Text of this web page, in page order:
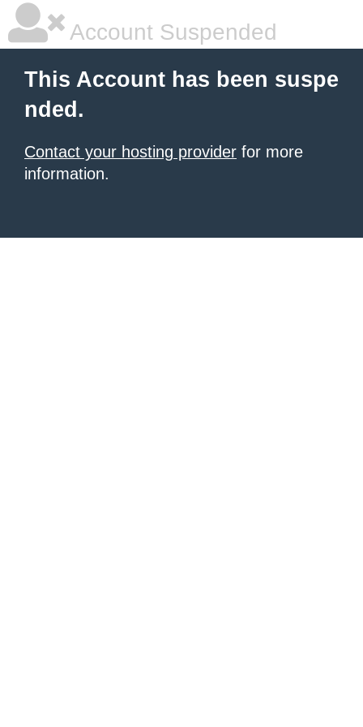
Account Suspended
This Account has been suspe
nded.
Contact your hosting provider for more
information.